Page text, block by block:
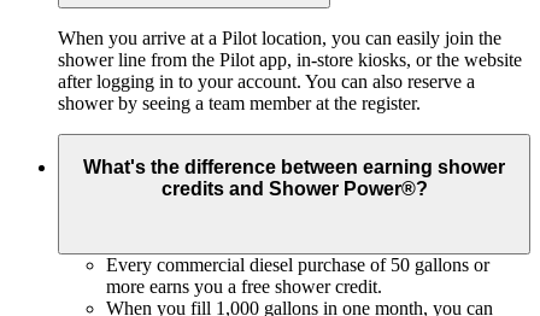
When you arrive at a Pilot location, you can easily join the
shower line from the Pilot app, in-store kiosks, or the website
after logging in to your account. You can also reserve a
shower by seeing a team member at the register.
What's the difference between earning shower
credits and Shower Power®?
Every commercial diesel purchase of 50 gallons or
more earns you a free shower credit.
When you fill 1,000 gallons in one month, you can